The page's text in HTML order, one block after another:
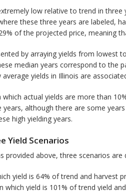
low relative to trend in
these three years are labeled,
of the projected price, meaning
by arraying yields from lowest
median years correspond to the
yields in Illinois are
actual yields are more than
although there are some
high yielding years.
Yield Scenarios
provided above, three scenarios
yield is 64% of trend and harvest
which yield is 101% of trend yield